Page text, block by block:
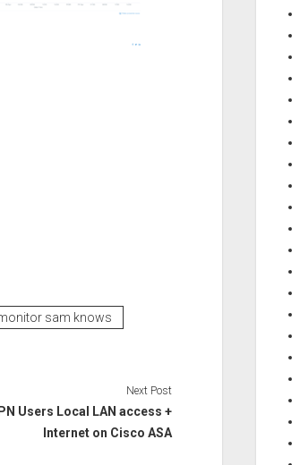
sam knows
Next Post
Users Local LAN access +
Internet on Cisco ASA